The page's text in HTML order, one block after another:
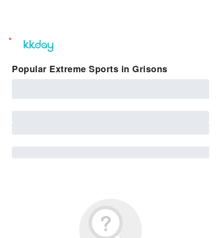
unread
notifications
Popular Extreme Sports in Grisons